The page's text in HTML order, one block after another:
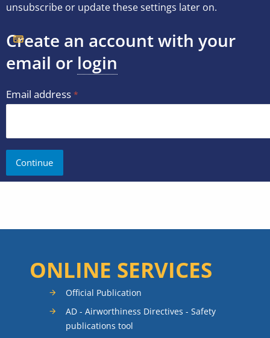
unsubscribe or update these settings later on.
Create an account with your
email or login
Email address
ONLINE SERVICES
Official Publication
AD - Airworthiness Directives - Safety
publications tool